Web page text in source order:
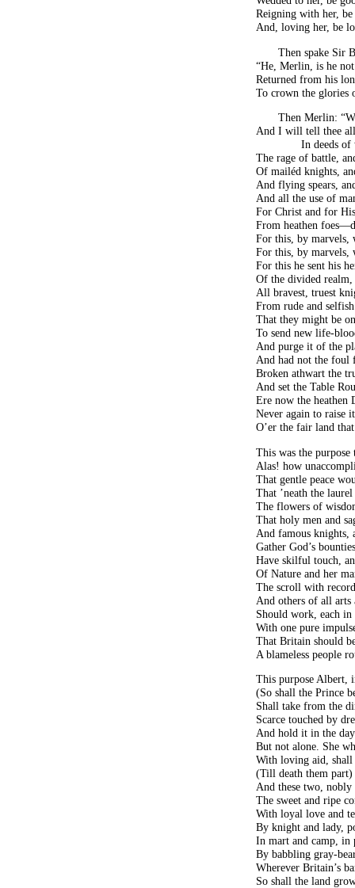
Reigning with her,
And, loving her, be
Then spake Sir
“He, Merlin, is he
Returned from his
To crown the glories
Then Merlin:
And I will tell thee
In deeds
The rage of battle,
Of mailéd knights,
And flying spears,
And all the use of
For Christ and for
From heathen
For this, by marvels,
For this, by marvels,
For this he sent his
Of the divided
All bravest, truest
From rude and
That they might be
To send new life-
And purge it of the
And had not the foul
Broken athwart the
And set the Table
Ere now the heathen
Never again to raise
O’er the fair land
This was the
Alas! how
That gentle peace
That ’neath the
The flowers of
That holy men and
And famous knights,
Gather God’s
Have skilful touch,
Of Nature and her
The scroll with
And others of all arts
Should work, each in
With one pure
That Britain should
A blameless people
This purpose Albert,
(So shall the Prince
Shall take from the
Scarce touched by
And hold it in the
But not alone. She
With loving aid, shall
(Till death them
And these two, nobly
The sweet and ripe
With loyal love and
By knight and lady,
In mart and camp, in
By babbling gray-
Wherever Britain’s
So shall the land